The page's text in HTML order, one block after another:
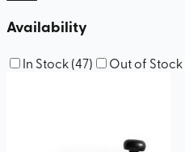
Availability
In Stock(47) Out of Stock